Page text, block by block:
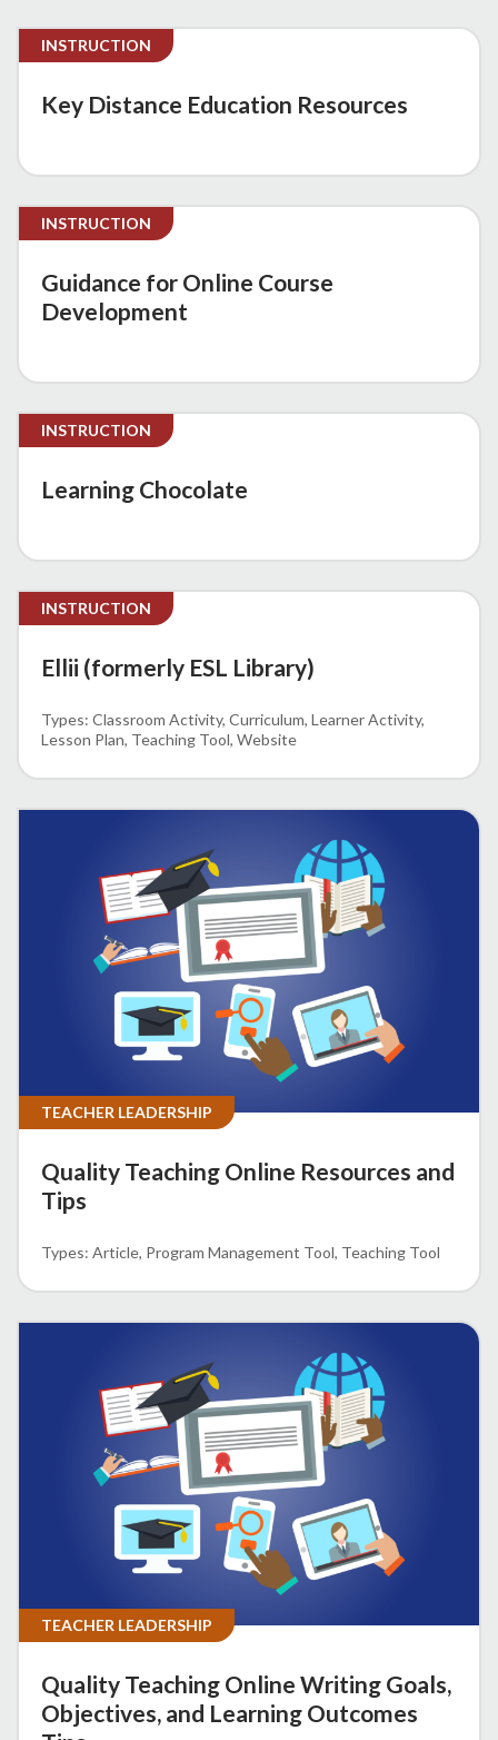
INSTRUCTION
Key Distance Education Resources
INSTRUCTION
Guidance for Online Course
Development
INSTRUCTION
Learning Chocolate
INSTRUCTION
Ellii (formerly ESL Library)
Classroom Activity Curriculum Learner Activity
Lesson Plan Teaching Tool Website
TEACHER LEADERSHIP
Quality Teaching Online Resources and
Tips
Article Program Management Tool Teaching Tool
TEACHER LEADERSHIP
Quality Teaching Online Writing Goals,
Objectives, and Learning Outcomes